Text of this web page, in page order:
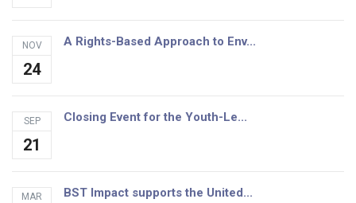
NOV
24
A Rights-Based Approach to Env...
SEP
21
Closing Event for the Youth-Le...
MAR BST Impact supports the United...